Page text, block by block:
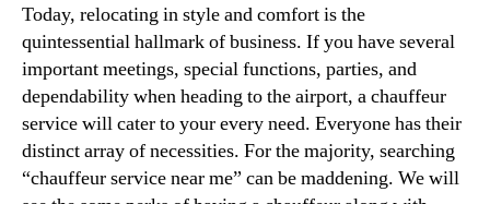
Today, relocating in style and comfort is the
quintessential hallmark of business. If you have several
important meetings, special functions, parties, and
dependability when heading to the airport, a chauffeur
service will cater to your every need. Everyone has their
distinct array of necessities. For the majority, searching
“chauffeur service near me” can be maddening. We will